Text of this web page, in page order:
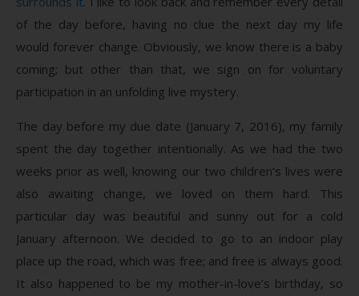
of the day before, having no clue the next day my life
would forever change. Obviously, we know there is a baby
coming; but other than that, we sign on for voluntary
participation in an unfolding live mystery.
The day before my due date (January 7, 2016), my family
spent the day together intentionally. As we had the two
weeks prior as well, knowing our two children’s lives were
also awaiting change, we loved on them hard. This
particular day was beautiful and sunny out for a cold
January afternoon. We decided to go to an indoor play
place up the road, which was free; and free is always good.
It also happened to be my mother-in-love’s birthday, so